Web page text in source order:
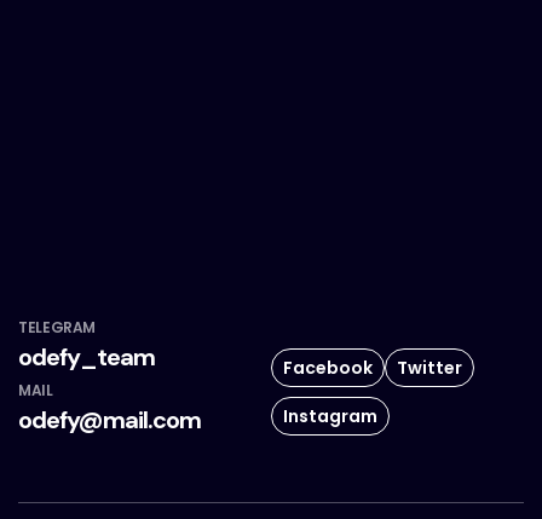
TELEGRAM
odefy_team
MAIL
odefy@mail.com
Facebook
Twitter
Instagram